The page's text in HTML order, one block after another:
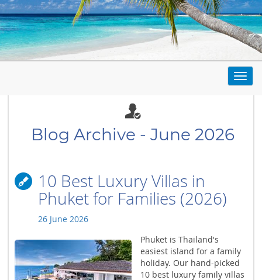
Blog Archive - June 2026
10 Best Luxury Villas in
Phuket for Families (2026)
26 June 2026
Phuket is Thailand's
easiest island for a family
holiday. Our hand-picked
10 best luxury family villas